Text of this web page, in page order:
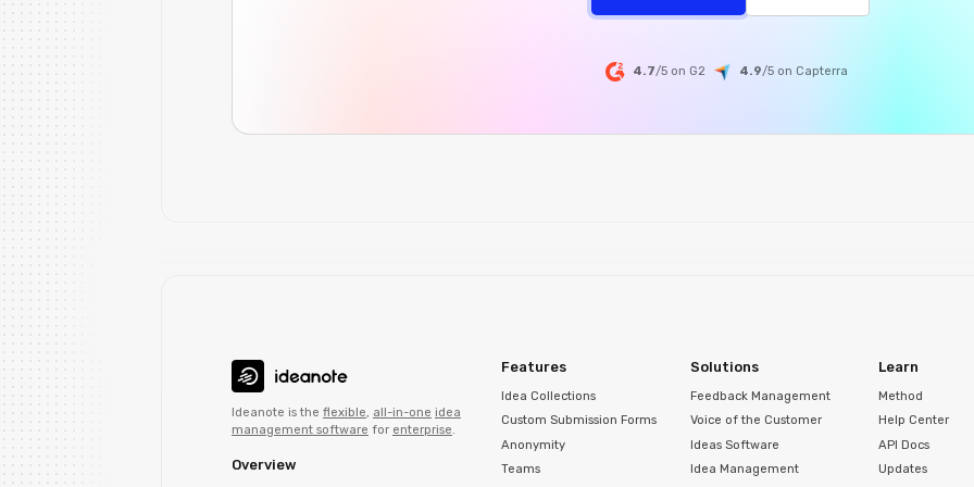
4.7/5 on G2 4.9/5 on Capterra
Ideanote is the flexible, all-in-one idea
management software for enterprise.
Overview
Features
Idea Collections
Custom Submission Forms
Anonymity
Teams
Solutions
Feedback Management
Voice of the Customer
Ideas Software
Idea Management
Learn
Method
Help Center
API Docs
Updates